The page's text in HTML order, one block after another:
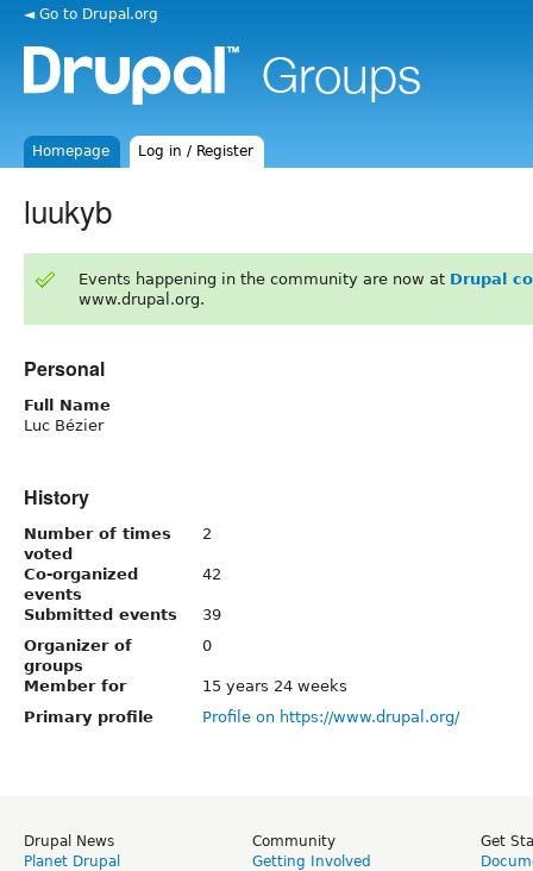
◄ Go to Drupal.org
Homepage Log in / Register
luukyb
Events happening in the community are now at Drupal
www.drupal.org.
Personal
Full Name
Luc Bézier
History
Number of times
voted
2
Co-organized
events
42
Submitted events
39
Organizer of
groups
0
Member for
15 years 24 weeks
Primary profile
Profile on https://www.drupal.org/
Drupal News
Planet Drupal
Community
Getting Involved
Get